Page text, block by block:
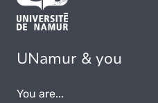
UNamur & you
You are...